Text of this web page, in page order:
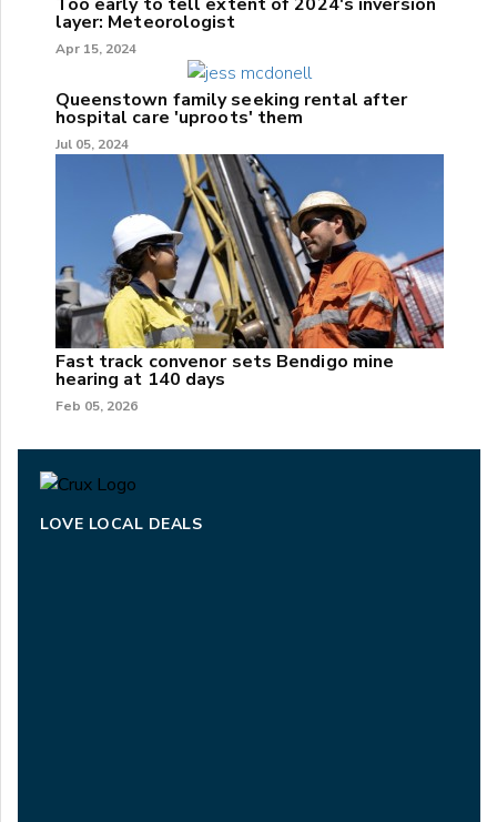
layer: Meteorologist
Apr 15, 2024
Queenstown family seeking rental after
hospital care 'uproots' them
Jul 05, 2024
Fast track convenor sets Bendigo mine
hearing at 140 days
Feb 05, 2026
LOVE LOCAL DEALS